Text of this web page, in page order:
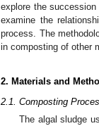
explore the
examine the
process. The
in composting of other
2. Materials and
2.1. Composting
The algal sludge